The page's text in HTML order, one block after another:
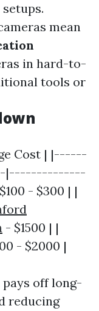
mean
in hard-to-
tools or
Cost | |------
|--------------
- $300 | |
- $1500 | |
- $2000 |
off long-
reducing